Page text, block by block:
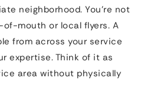
neighborhood. You’re not
mouth or local flyers. A
from across your service
expertise. Think of it as
area without physically